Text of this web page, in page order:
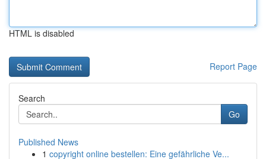
HTML is disabled
Report Page
Search
Go
Published News
1 copyright online bestellen: Eine gefährliche Ve...